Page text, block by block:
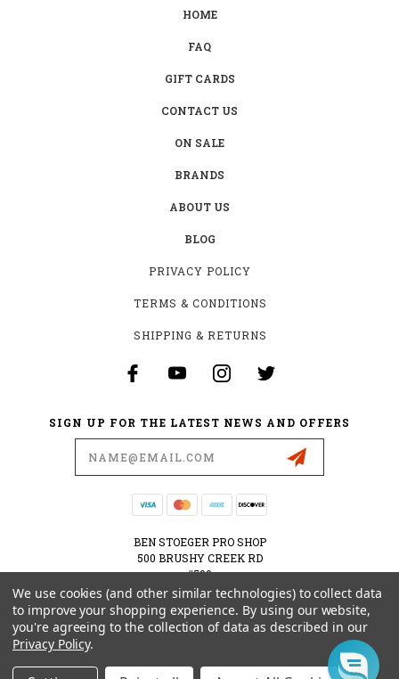
HOME
FAQ
GIFT CARDS
CONTACT US
ON SALE
BRANDS
ABOUT US
BLOG
PRIVACY POLICY
TERMS & CONDITIONS
SHIPPING & RETURNS
SIGN UP FOR THE LATEST NEWS AND OFFERS
BEN STOEGER PRO SHOP
500 BRUSHY CREEK RD
#500
CEDAR PARK, TX 78613
USA
512-535-6984
We use cookies (and other similar technologies) to collect data
to improve your shopping experience. By using our website,
you're agreeing to the collection of data as described in our
Privacy Policy.